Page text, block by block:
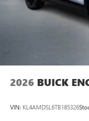
2026 BUICK
VIN: KL4AMDSL6TB185326